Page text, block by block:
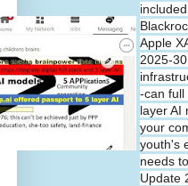
Apple
2025-
-can full
layer AI
your
youth's
needs
Update